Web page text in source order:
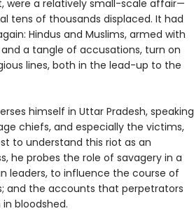
were a relatively small-scale affair—
tens of thousands displaced. It had
Hindus and Muslims, armed with
a tangle of accusations, turn on
lines, both in the lead-up to the
himself in Uttar Pradesh, speaking
chiefs, and especially the victims,
to understand this riot as an
he probes the role of savagery in a
leaders, to influence the course of
and the accounts that perpetrators
bloodshed.